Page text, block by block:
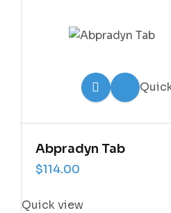
Abpradyn Tab
$114.00
Quick view